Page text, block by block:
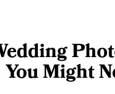
You Might